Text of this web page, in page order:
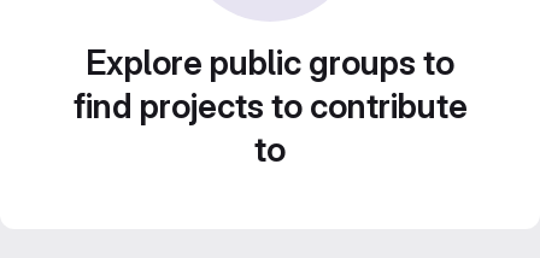
Explore public groups to
find projects to contribute
to